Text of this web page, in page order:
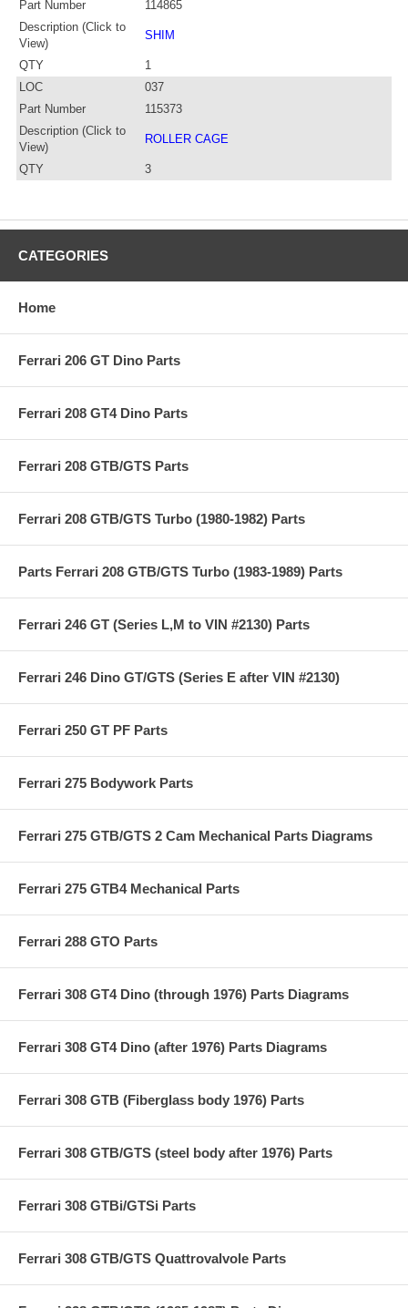
Part Number
114865
Description (Click to
View)
SHIM
QTY
1
LOC
037
Part Number
115373
Description (Click to
View)
ROLLER CAGE
QTY 3
CATEGORIES
Home
Ferrari 206 GT Dino Parts
Ferrari 208 GT4 Dino Parts
Ferrari 208 GTB/GTS Parts
Ferrari 208 GTB/GTS Turbo (1980-1982) Parts
Parts Ferrari 208 GTB/GTS Turbo (1983-1989) Parts
Ferrari 246 GT (Series L,M to VIN #2130) Parts
Ferrari 246 Dino GT/GTS (Series E after VIN #2130)
Ferrari 250 GT PF Parts
Ferrari 275 Bodywork Parts
Ferrari 275 GTB/GTS 2 Cam Mechanical Parts Diagrams
Ferrari 275 GTB4 Mechanical Parts
Ferrari 288 GTO Parts
Ferrari 308 GT4 Dino (through 1976) Parts Diagrams
Ferrari 308 GT4 Dino (after 1976) Parts Diagrams
Ferrari 308 GTB (Fiberglass body 1976) Parts
Ferrari 308 GTB/GTS (steel body after 1976) Parts
Ferrari 308 GTBi/GTSi Parts
Ferrari 308 GTB/GTS Quattrovalvole Parts